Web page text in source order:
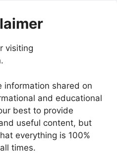
visiting
information shared on
and educational
best to provide
useful content, but
everything is 100%
times.